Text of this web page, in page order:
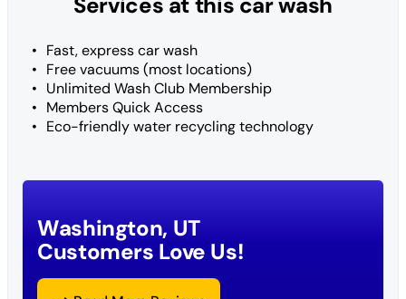
Fast, express car wash
Free vacuums (most locations)
Unlimited Wash Club Membership
Members Quick Access
Eco-friendly water recycling technology
Washington, UT
Customers Love Us!